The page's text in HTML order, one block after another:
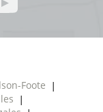
Foote